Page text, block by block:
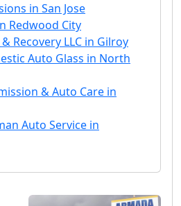
in San Jose
Redwood City
Recovery LLC in Gilroy
Auto Glass in North
& Auto Care in
Auto Service in